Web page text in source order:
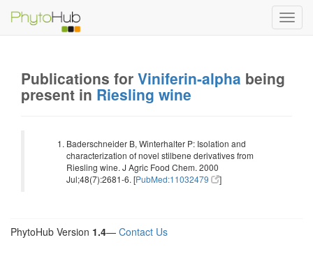
Publications for Viniferin-alpha being
present in Riesling wine
Baderschneider B, Winterhalter P: Isolation and
characterization of novel stilbene derivatives from
Riesling wine. J Agric Food Chem. 2000
Jul;48(7):2681-6. [PubMed:11032479 ]
PhytoHub Version 1.4— Contact Us